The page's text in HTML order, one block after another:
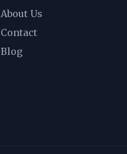
About Us
Contact
Blog